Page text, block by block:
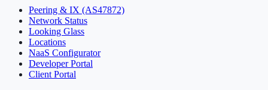
Peering & IX (AS47872)
Network Status
Looking Glass
Locations
NaaS Configurator
Developer Portal
Client Portal